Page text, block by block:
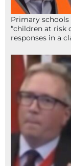
Primary
“children at risk
responses in a